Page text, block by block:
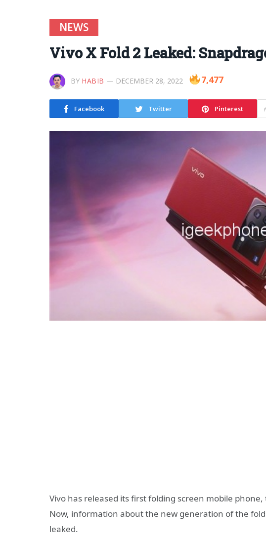
NEWS
Vivo X Fold 2 Leaked:
BY HABIB DECEMBER 28, 2022 7,477
Facebook Twitter Pinterest
Vivo has released its first folding screen mobile
Now, information about the new generation of the
leaked.